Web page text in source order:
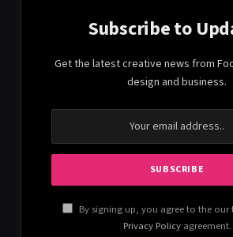
Subscribe to
Get the latest creative news from
design and business.
By signing up, you agree to the our
Privacy Policyagreement.